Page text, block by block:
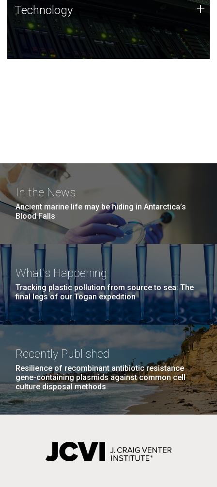
Technology
JCVI was built on a foundation of technology strengths
and this tradition continues today.
Technology +
In the News
Ancient marine life may be hiding in Antarctica’s
Blood Falls
What's Happening
Tracking plastic pollution from source to sea: The
final legs of our Togan expedition
Recently Published
Resilience of recombinant antibiotic resistance
gene-containing plasmids against common cell
culture disposal methods.